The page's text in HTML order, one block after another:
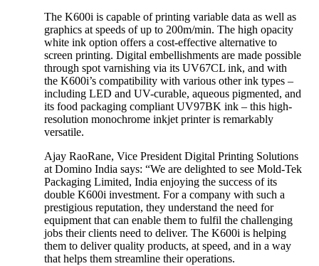
The K600i is capable of printing variable data as well as
graphics at speeds of up to 200m/min. The high opacity
white ink option offers a cost-effective alternative to
screen printing. Digital embellishments are made possible
through spot varnishing via its UV67CL ink, and with
the K600i’s compatibility with various other ink types –
including LED and UV-curable, aqueous pigmented, and
its food packaging compliant UV97BK ink – this high-
resolution monochrome inkjet printer is remarkably
versatile.
Ajay RaoRane, Vice President Digital Printing Solutions
at Domino India says: “We are delighted to see Mold-Tek
Packaging Limited, India enjoying the success of its
double K600i investment. For a company with such a
prestigious reputation, they understand the need for
equipment that can enable them to fulfil the challenging
jobs their clients need to deliver. The K600i is helping
them to deliver quality products, at speed, and in a way
that helps them streamline their operations.